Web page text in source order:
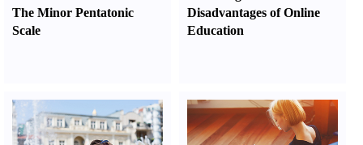
The Minor Pentatonic
Scale
Disadvantages of Online
Education